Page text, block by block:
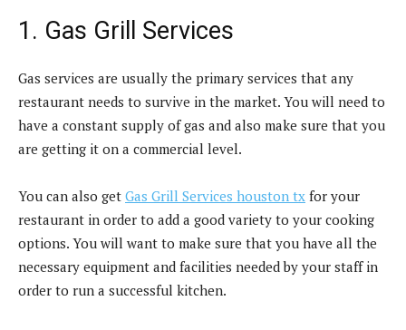
1. Gas Grill Services
Gas services are usually the primary services that any
restaurant needs to survive in the market. You will need to
have a constant supply of gas and also make sure that you
are getting it on a commercial level.
You can also get Gas Grill Services houston tx for your
restaurant in order to add a good variety to your cooking
options. You will want to make sure that you have all the
necessary equipment and facilities needed by your staff in
order to run a successful kitchen.